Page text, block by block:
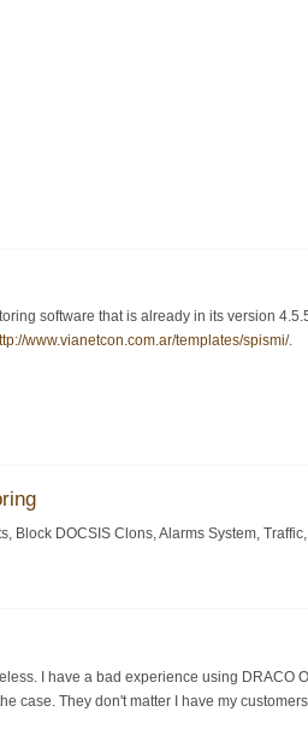
software that is already in its version
www.vianetcon.com.ar/templates/spismi/.
DOCSIS Clons, Alarms System,
I have a bad experience using DRACO
case. They don't matter I have my